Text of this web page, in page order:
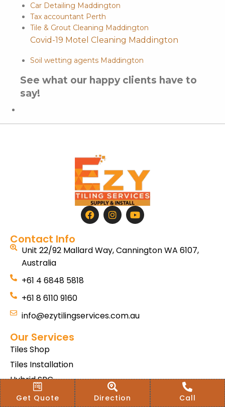
Car Detailing Maddington
Tax accountant Perth
Tile & Grout Cleaning Maddington
Covid-19 Motel Cleaning Maddington
Soil wetting agents Maddington
See what our happy clients have to
say!
Contact Info
Unit 22/92 Mallard Way, Cannington WA 6107,
Australia
+61 4 6848 5818
+61 8 6110 9160
info@ezytilingservices.com.au
Our Services
Tiles Shop
Tiles Installation
Hybrid SPC
Bath & Home Renovations
Get Quote Direction Call